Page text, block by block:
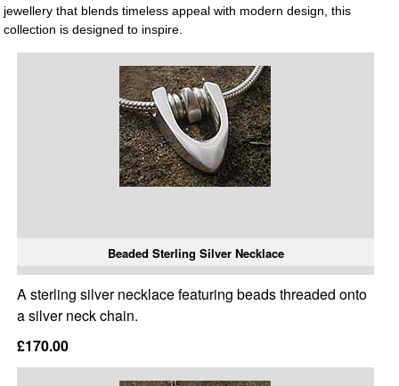
jewellery that blends timeless appeal with modern design, this
collection is designed to inspire.
Beaded Sterling Silver Necklace
A sterling silver necklace featuring beads threaded onto
a silver neck chain.
£170.00